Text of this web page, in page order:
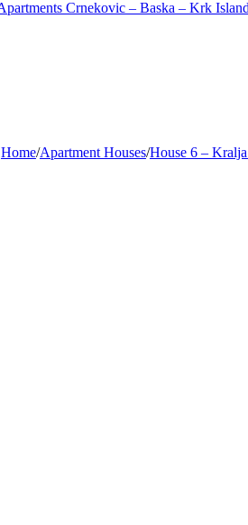
Home/Apartment Houses/House 6 –